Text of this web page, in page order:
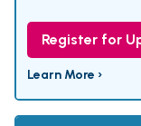
Register for
Learn More ›